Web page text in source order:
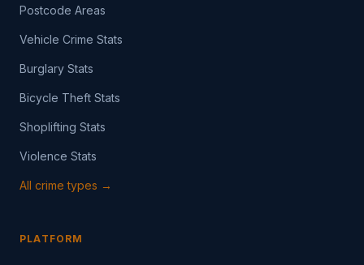
Postcode Areas
Vehicle Crime Stats
Burglary Stats
Bicycle Theft Stats
Shoplifting Stats
Violence Stats
All crime types →
PLATFORM